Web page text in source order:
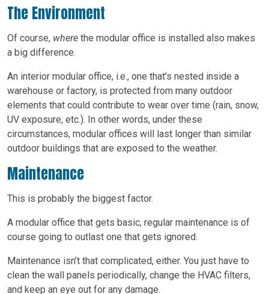
The Environment
Of course, where the modular office is installed also makes
a big difference.
An interior modular office, i.e., one that’s nested inside a
warehouse or factory, is protected from many outdoor
elements that could contribute to wear over time (rain, snow,
UV exposure, etc.). In other words, under these
circumstances, modular offices will last longer than similar
outdoor buildings that are exposed to the weather.
Maintenance
This is probably the biggest factor.
A modular office that gets basic, regular maintenance is of
course going to outlast one that gets ignored.
Maintenance isn’t that complicated, either. You just have to
clean the wall panels periodically, change the HVAC filters,
and keep an eye out for any damage.